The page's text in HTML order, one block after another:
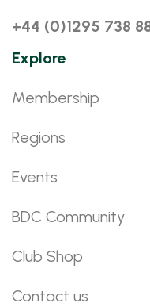
+44 (0)1295 738
Explore
Membership
Regions
Events
BDC Community
Club Shop
Contact us